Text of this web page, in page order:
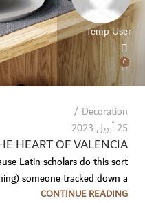
Temp User
0
Decoration
25 أبريل 2023
HEART OF VALENCIA
Latin scholars do this sort
someone tracked down a ...
CONTINUE READING